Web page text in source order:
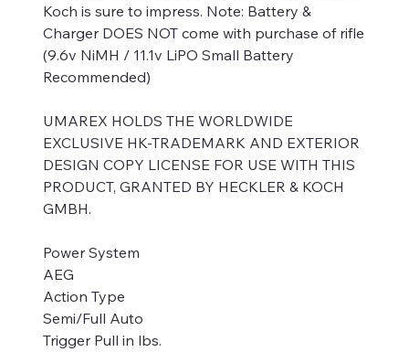
Koch is sure to impress. Note: Battery &
Charger DOES NOT come with purchase of rifle
(9.6v NiMH / 11.1v LiPO Small Battery
Recommended)
UMAREX HOLDS THE WORLDWIDE
EXCLUSIVE HK-TRADEMARK AND EXTERIOR
DESIGN COPY LICENSE FOR USE WITH THIS
PRODUCT, GRANTED BY HECKLER & KOCH
GMBH.
Power System
AEG
Action Type
Semi/Full Auto
Trigger Pull in lbs.